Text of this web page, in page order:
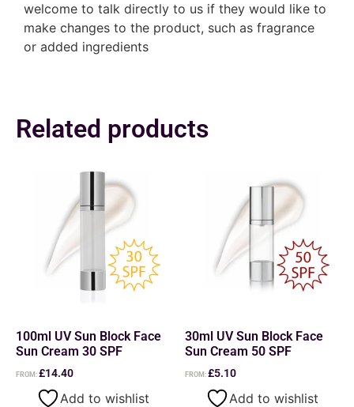
welcome to talk directly to us if they would like to
make changes to the product, such as fragrance
or added ingredients
Related products
100ml UV Sun Block Face
Sun Cream 30 SPF
FROM:£14.40
Add to wishlist
30ml UV Sun Block Face
Sun Cream 50 SPF
FROM:£5.10
Add to wishlist